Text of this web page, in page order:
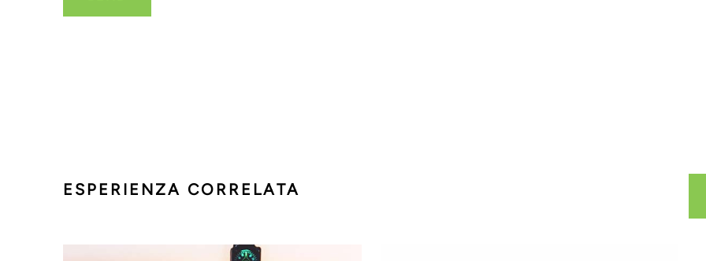
ESPERIENZA CORRELATA